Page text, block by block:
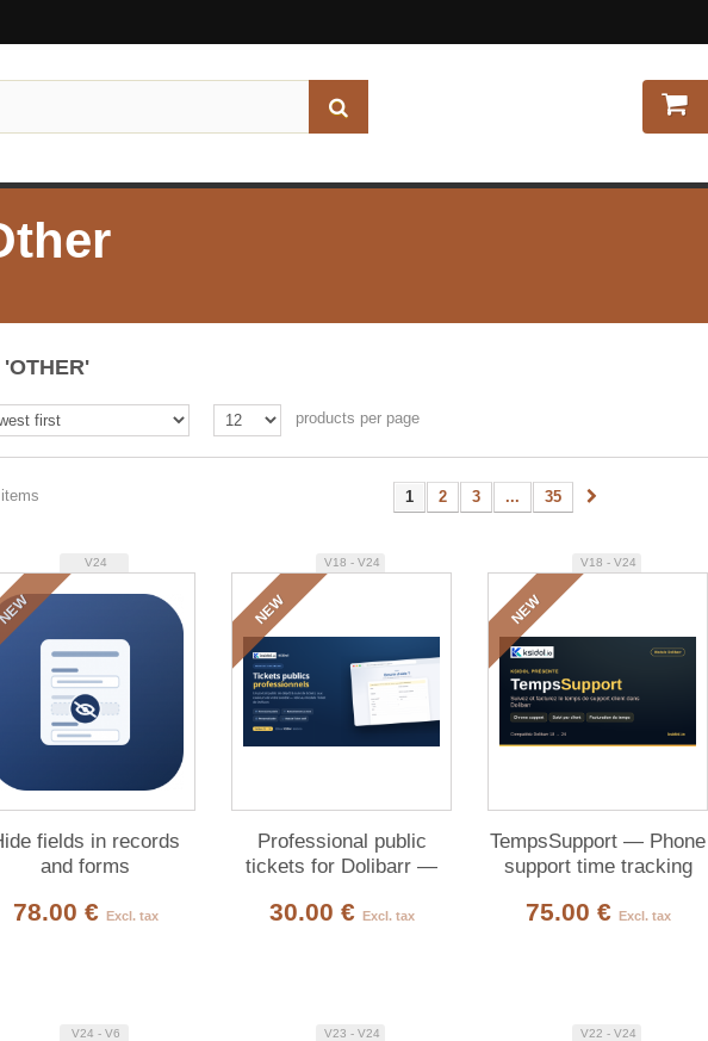
'OTHER'
products per page
1 2 3 ... 35
V24
fields in records
and forms
78.00 € Excl. tax
NEW
V18 - V24
Professional public
tickets for Dolibarr —
tracking
30.00 € Excl. tax
NEW
V18 - V24
TempsSupport — Phone
support time tracking
75.00 € Excl. tax
V24 - V6 V23 - V24 V22 - V24